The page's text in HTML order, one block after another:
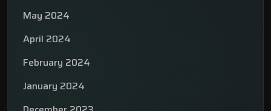
May 2024
April 2024
February 2024
January 2024